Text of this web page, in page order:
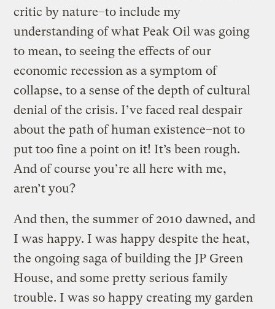
critic by nature–to include my
understanding of what Peak Oil was going
to mean, to seeing the effects of our
economic recession as a symptom of
collapse, to a sense of the depth of cultural
denial of the crisis. I’ve faced real despair
about the path of human existence–not to
put too fine a point on it! It’s been rough.
And of course you’re all here with me,
aren’t you?
And then, the summer of 2010 dawned, and
I was happy. I was happy despite the heat,
the ongoing saga of building the JP Green
House, and some pretty serious family
trouble. I was so happy creating my garden